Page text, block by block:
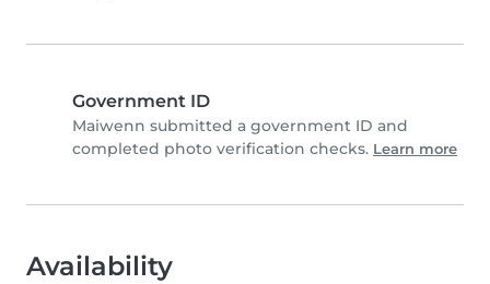
Government ID
Maiwenn submitted a government ID and
completed photo verification checks. Learn more
Availability